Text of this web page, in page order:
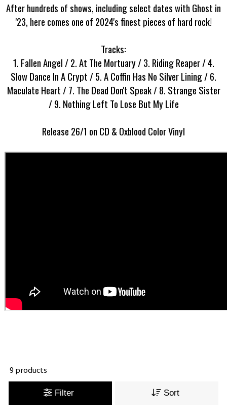
After hundreds of shows, including select dates with Ghost in
'23, here comes one of 2024's finest pieces of hard rock!
Tracks:
1. Fallen Angel / 2. At The Mortuary / 3. Riding Reaper / 4.
Slow Dance In A Crypt / 5. A Coffin Has No Silver Lining / 6.
Maculate Heart / 7. The Dead Don't Speak / 8. Strange Sister
/ 9. Nothing Left To Lose But My Life
Release 26/1 on CD & Oxblood Color Vinyl
9 products
Filter Sort